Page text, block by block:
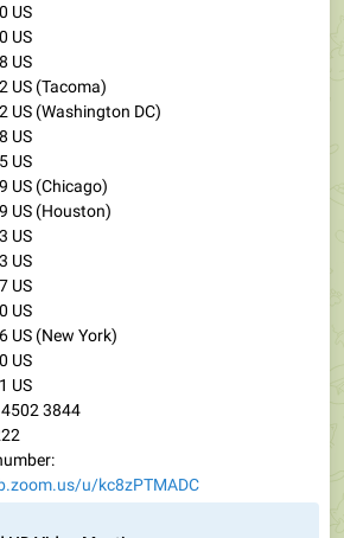
US
US
US
US (Tacoma)
US (Washington DC)
US
US
US (Chicago)
US (Houston)
US
US
US
US
US (New York)
US
US
3844
u/kc8zPTMADC